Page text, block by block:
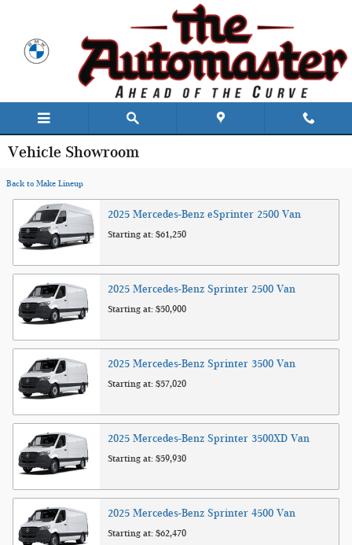
Vehicle Showroom
Back to Make Lineup
2025 Mercedes-Benz eSprinter 2500 Van
Starting at: $61,250
2025 Mercedes-Benz Sprinter 2500 Van
Starting at: $50,900
2025 Mercedes-Benz Sprinter 3500 Van
Starting at: $57,020
2025 Mercedes-Benz Sprinter 3500XD Van
Starting at: $59,930
2025 Mercedes-Benz Sprinter 4500 Van
Starting at: $62,470